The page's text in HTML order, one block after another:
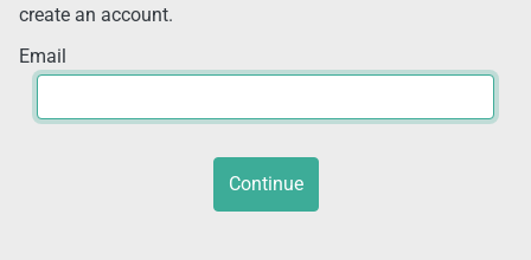
create an account.
Email
Continue